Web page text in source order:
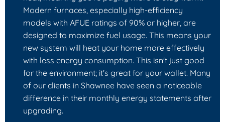
Modern furnaces, especially high-efficiency
models with AFUE ratings of 90% or higher, are
designed to maximize fuel usage. This means your
new system will heat your home more effectively
with less energy consumption. This isn't just good
for the environment; it's great for your wallet. Many
of our clients in Shawnee have seen a noticeable
difference in their monthly energy statements after
upgrading.